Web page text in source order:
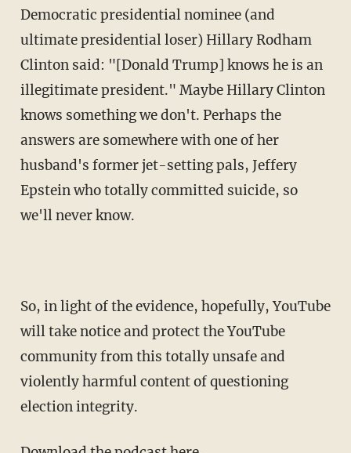
Democratic presidential nominee (and
ultimate presidential loser) Hillary Rodham
Clinton said: "[Donald Trump] knows he is an
illegitimate president." Maybe Hillary Clinton
knows something we don't. Perhaps the
answers are somewhere with one of her
husband's former jet-setting pals, Jeffery
Epstein who totally committed suicide, so
we'll never know.
So, in light of the evidence, hopefully, YouTube
will take notice and protect the YouTube
community from this totally unsafe and
violently harmful content of questioning
election integrity.